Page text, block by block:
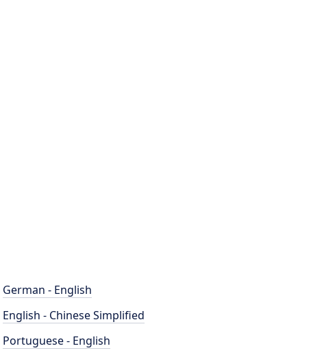
German - English
English - Chinese Simplified
Portuguese - English